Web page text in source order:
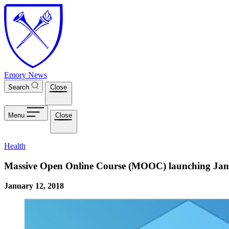
Skip to main content
Emory News
Search Close
Menu Close
Health
Massive Open Online Course (MOOC) launching
January 12, 2018